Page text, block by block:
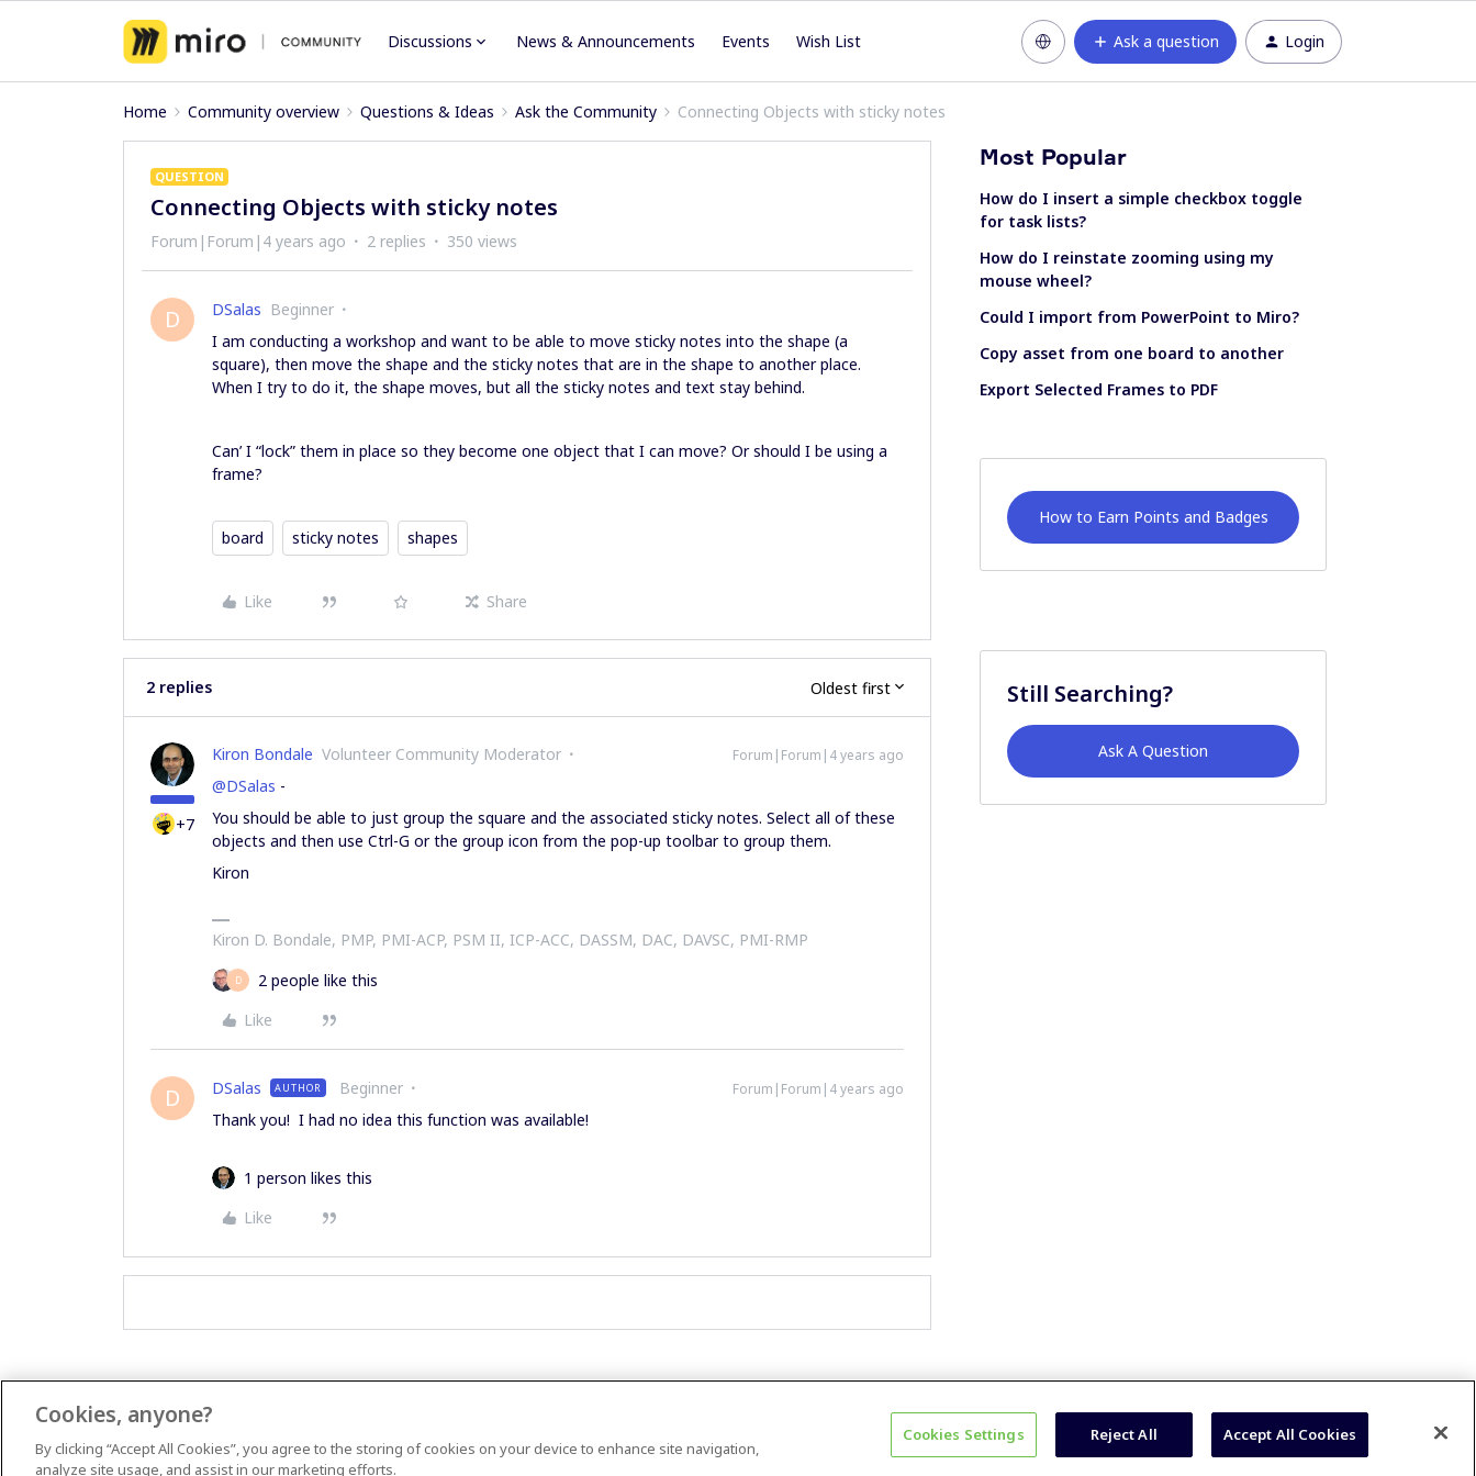
Discussions News & Announcements Events Wish List Ask a question Login
Home Community overview Questions & Ideas Ask the Community Connecting Objects with sticky notes
QUESTION
Connecting Objects with sticky notes
Forum|Forum|4 years ago 2 replies 350 views
D DSalas Beginner
I am conducting a workshop and want to be able to move sticky notes into the shape (a
square), then move the shape and the sticky notes that are in the shape to another place.
When I try to do it, the shape moves, but all the sticky notes and text stay behind.
Can’ I “lock” them in place so they become one object that I can move? Or should I be using a
frame?
board sticky notes shapes
Like Share
2 replies Oldest first
+7
Kiron Bondale Volunteer Community Moderator Forum|Forum|4 years ago
@DSalas -
You should be able to just group the square and the associated sticky notes. Select all of these
objects and then use Ctrl-G or the group icon from the pop-up toolbar to group them.
Kiron
Kiron D. Bondale, PMP, PMI-ACP, PSM II, ICP-ACC, DASSM, DAC, DAVSC, PMI-RMP
D
2 people like this
Like
D DSalas AUTHOR Beginner Forum|Forum|4 years ago
Thank you! I had no idea this function was available!
1 person likes this
Like
Most Popular
How do I insert a simple checkbox toggle
for task lists?
How do I reinstate zooming using my
mouse wheel?
Could I import from PowerPoint to Miro?
Copy asset from one board to another
Export Selected Frames to PDF
How to Earn Points and Badges
Still Searching?
Ask A Question
Terms & Conditions Accessibility statement
Cookies, anyone?
By clicking “Accept All Cookies”, you agree to the storing of cookies on your device to enhance site navigation,
analyze site usage, and assist in our marketing efforts.
Cookies Settings Reject All Accept All Cookies